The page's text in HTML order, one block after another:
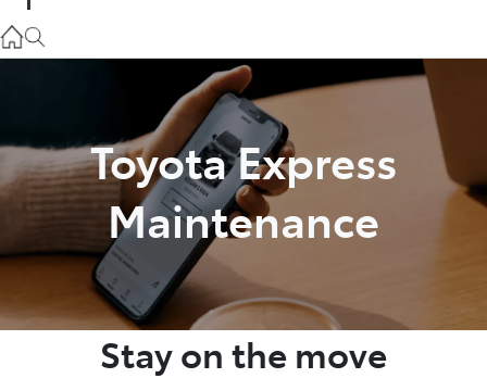
02 9057 6175
02 9057 6175
Toyota Express
Maintenance
Stay on the move